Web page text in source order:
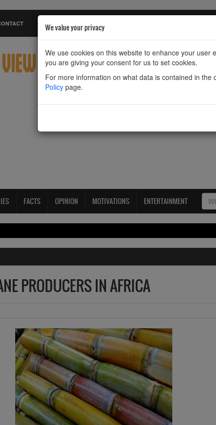
FACTS OPINION MOTIVATIONS ENTERTAINMENT
PRODUCERS IN AFRICA
We value your privacy
We use cookies on this website to enhance your user
you are giving your consent for us to set cookies.
For more information on what data is contained in the
Policy page.